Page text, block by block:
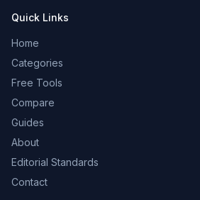
Quick Links
Home
Categories
Free Tools
Compare
Guides
About
Editorial Standards
Contact